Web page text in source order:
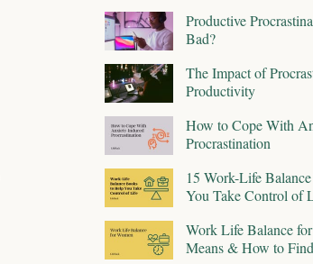
Productive
Bad?
The Impact of
Productivity
How to Cope With
Procrastination
15 Work-Life
You Take Control of
Work Life Balance
Means & How to